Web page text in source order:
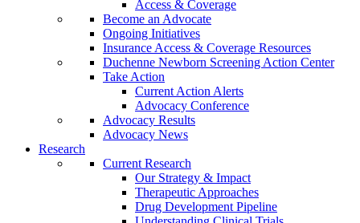
Access & Coverage
Become an Advocate
Ongoing Initiatives
Insurance Access & Coverage Resources
Duchenne Newborn Screening Action Center
Take Action
Current Action Alerts
Advocacy Conference
Advocacy Results
Advocacy News
Research
Current Research
Our Strategy & Impact
Therapeutic Approaches
Drug Development Pipeline